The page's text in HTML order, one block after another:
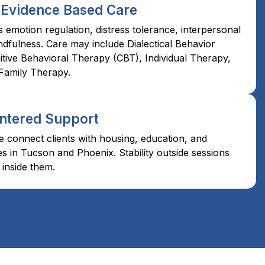
Based Care
emotion regulation, distress tolerance, interpersonal
Care may include Dialectical Behavior
Behavioral Therapy (CBT), Individual Therapy,
Therapy.
Support
connect clients with housing, education, and
in Tucson and Phoenix. Stability outside sessions
them.